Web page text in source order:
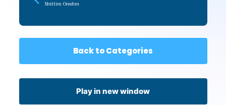
Shittim Omdim
Back to Categories
Play in new window